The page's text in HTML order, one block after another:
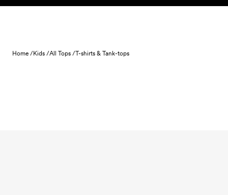
Skip to content
Home /Kids /All Tops /T-shirts & Tank-tops